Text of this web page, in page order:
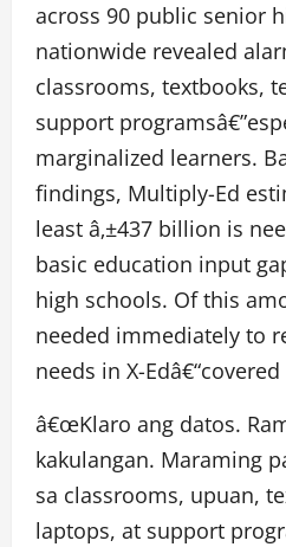
across 90 public senior
nationwide revealed
classrooms, textbooks,
support
marginalized learners.
findings, Multiply-Ed
least â‚±437 billion is
basic education input
high schools. Of this
needed immediately to
needs in X-
â€œKlaro ang datos.
kakulangan. Maraming
sa classrooms, upuan,
laptops, at support